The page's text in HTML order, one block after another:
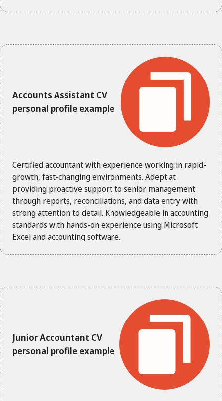
Accounts Assistant CV
personal profile example
Certified accountant with experience working in rapid-
growth, fast-changing environments. Adept at
providing proactive support to senior management
through reports, reconciliations, and data entry with
strong attention to detail. Knowledgeable in accounting
standards with hands-on experience using Microsoft
Excel and accounting software.
Junior Accountant CV
personal profile example